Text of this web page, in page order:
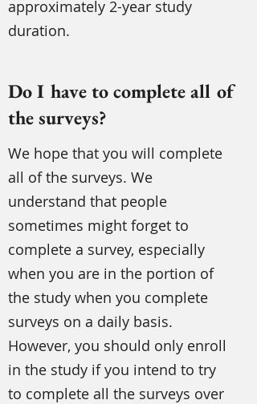
approximately 2-year study
duration.
Do I have to complete all of
the surveys?
We hope that you will complete
all of the surveys. We
understand that people
sometimes might forget to
complete a survey, especially
when you are in the portion of
the study when you complete
surveys on a daily basis.
However, you should only enroll
in the study if you intend to try
to complete all the surveys over